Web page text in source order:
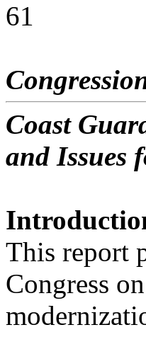
61
Coast
and Issues
This report
Congress